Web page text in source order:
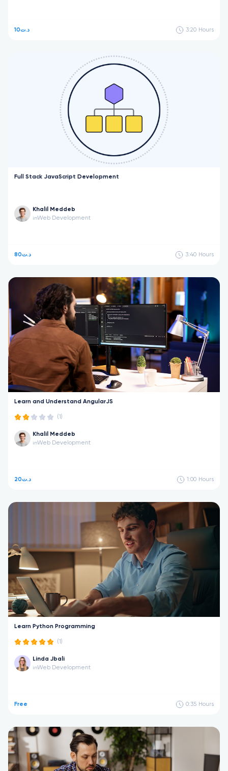
10د.ت 3:20 Hours
Full Stack JavaScript Development
Khalil Meddeb
inWeb Development
80د.ت 3:40 Hours
Learn and Understand AngularJS
(1)
Khalil Meddeb
inWeb Development
20د.ت 1:00 Hours
Learn Python Programming
(1)
Linda Jbali
inWeb Development
Free 0:35 Hours